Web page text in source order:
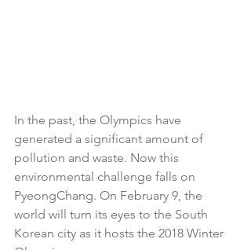
In the past, the Olympics have
generated a significant amount of
pollution and waste. Now this
environmental challenge falls on
PyeongChang. On February 9, the
world will turn its eyes to the South
Korean city as it hosts the 2018 Winter